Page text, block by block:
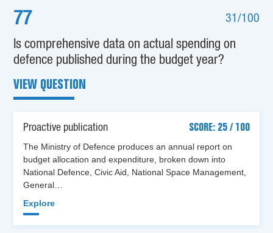
77 31/100
Is comprehensive data on actual spending on
defence published during the budget year?
VIEW QUESTION
Proactive publication
SCORE: 25 / 100
The Ministry of Defence produces an annual report on
budget allocation and expenditure, broken down into
National Defence, Civic Aid, National Space Management,
General…
Explore